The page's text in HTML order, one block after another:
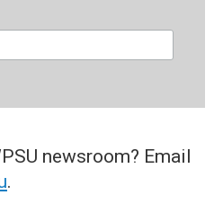
newsroom? Email
.